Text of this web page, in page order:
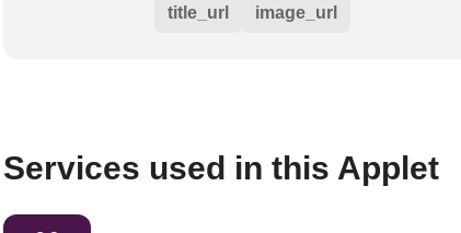
title_url image_url
Services used in this Applet